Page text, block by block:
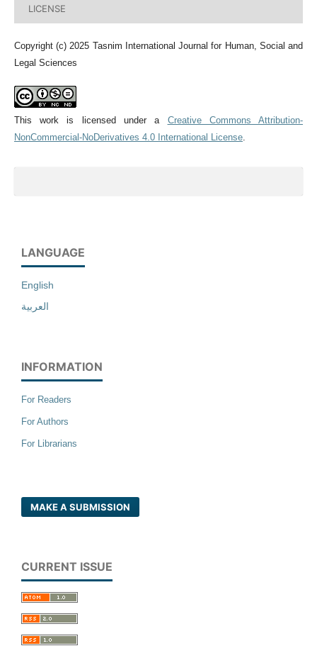
LICENSE
Copyright (c) 2025 Tasnim International Journal for Human, Social and
Legal Sciences
This work is licensed under a Creative Commons Attribution-
NonCommercial-NoDerivatives 4.0 International License.
LANGUAGE
English
العربية
INFORMATION
For Readers
For Authors
For Librarians
MAKE A SUBMISSION
CURRENT ISSUE